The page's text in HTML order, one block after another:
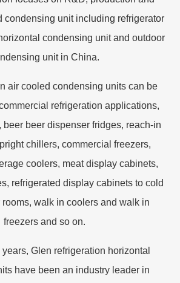
condensing unit including refrigerator
condensing unit and outdoor
unit in China.
air cooled condensing units can be
refrigeration applications,
beer beer dispenser fridges, reach-in
chillers, commercial freezers,
coolers, meat display cabinets,
refrigerated display cabinets to cold
rooms, walk in coolers and walk in
freezers and so on.
Glen refrigeration horizontal
have been an industry leader in